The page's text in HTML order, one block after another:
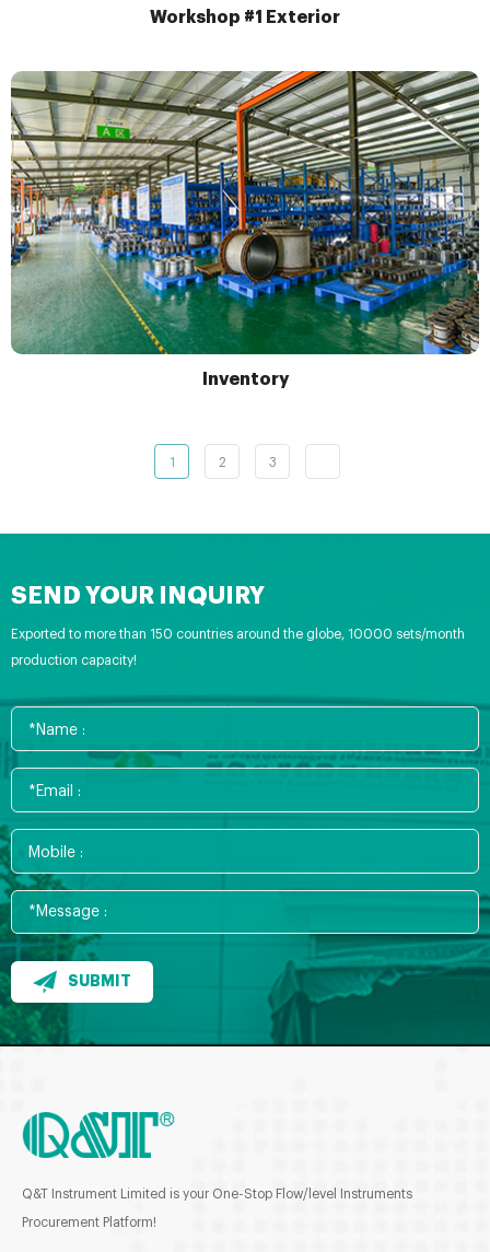
Workshop #1 Exterior
Inventory
1 2 3
SEND YOUR INQUIRY
Exported to more than 150 countries around the globe, 10000 sets/month
production capacity!
SUBMIT
Q&T Instrument Limited is your One-Stop Flow/level Instruments
Procurement Platform!